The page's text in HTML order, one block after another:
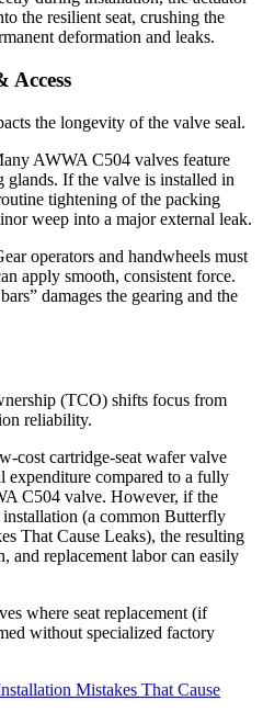
the resilient seat, crushing the
deformation and leaks.
Access
the longevity of the valve seal.
AWWA C504 valves feature
glands. If the valve is installed in
tightening of the packing
weep into a major external leak.
operators and handwheels must
apply smooth, consistent force.
damages the gearing and the
(TCO) shifts focus from
reliability.
cost cartridge-seat wafer valve
expenditure compared to a fully
C504 valve. However, if the
(a common Butterfly
That Cause Leaks), the resulting
and replacement labor can easily
where seat replacement (if
without specialized factory
Mistakes That Cause